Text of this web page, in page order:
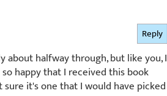
about halfway through, but like you, I
happy that I received this book
it's one that I would have picked
Reply